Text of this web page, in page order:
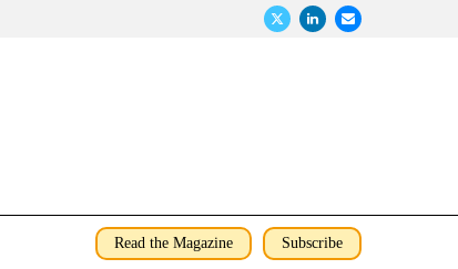
Read the Magazine Subscribe